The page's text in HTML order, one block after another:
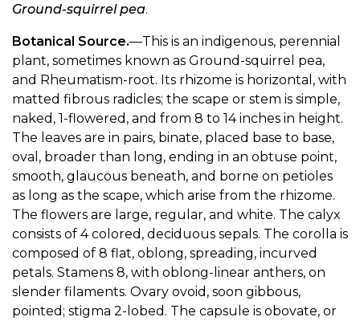
Ground-squirrel pea.
Botanical Source.—This is an indigenous, perennial
plant, sometimes known as Ground-squirrel pea,
and Rheumatism-root. Its rhizome is horizontal, with
matted fibrous radicles; the scape or stem is simple,
naked, 1-flowered, and from 8 to 14 inches in height.
The leaves are in pairs, binate, placed base to base,
oval, broader than long, ending in an obtuse point,
smooth, glaucous beneath, and borne on petioles
as long as the scape, which arise from the rhizome.
The flowers are large, regular, and white. The calyx
consists of 4 colored, deciduous sepals. The corolla is
composed of 8 flat, oblong, spreading, incurved
petals. Stamens 8, with oblong-linear anthers, on
slender filaments. Ovary ovoid, soon gibbous,
pointed; stigma 2-lobed. The capsule is obovate, or